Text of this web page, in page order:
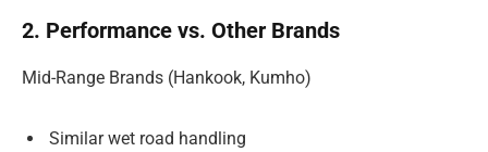
2. Performance vs. Other Brands
Mid-Range Brands (Hankook, Kumho)
Similar wet road handling